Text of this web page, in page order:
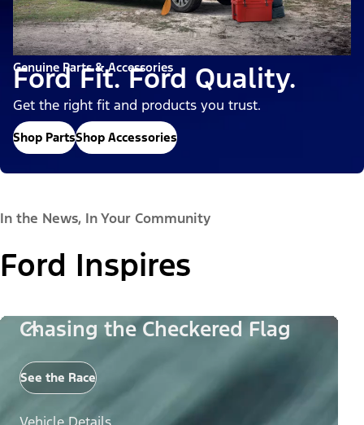
Genuine Parts & Accessories
Ford Fit. Ford Quality.
Get the right fit and products you trust.
Shop PartsShop Accessories
In the News, In Your Community
Ford Inspires
Chasing the Checkered Flag
See the Race